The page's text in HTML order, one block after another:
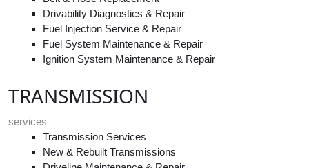
Drivability Diagnostics & Repair
Fuel Injection Service & Repair
Fuel System Maintenance & Repair
Ignition System Maintenance & Repair
TRANSMISSION
services
Transmission Services
New & Rebuilt Transmissions